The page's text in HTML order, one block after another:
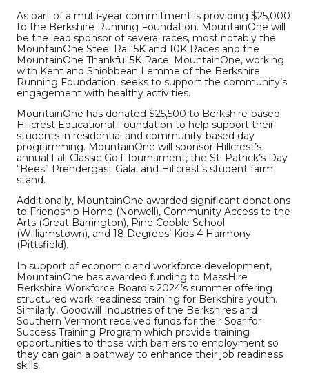
As part of a multi-year commitment is providing $25,000
to the Berkshire Running Foundation. MountainOne will
be the lead sponsor of several races, most notably the
MountainOne Steel Rail 5K and 10K Races and the
MountainOne Thankful 5K Race. MountainOne, working
with Kent and Shiobbean Lemme of the Berkshire
Running Foundation, seeks to support the community’s
engagement with healthy activities.
MountainOne has donated $25,500 to Berkshire-based
Hillcrest Educational Foundation to help support their
students in residential and community-based day
programming. MountainOne will sponsor Hillcrest’s
annual Fall Classic Golf Tournament, the St. Patrick’s Day
“Bees” Prendergast Gala, and Hillcrest’s student farm
stand.
Additionally, MountainOne awarded significant donations
to Friendship Home (Norwell), Community Access to the
Arts (Great Barrington), Pine Cobble School
(Williamstown), and 18 Degrees’ Kids 4 Harmony
(Pittsfield).
In support of economic and workforce development,
MountainOne has awarded funding to MassHire
Berkshire Workforce Board’s 2024’s summer offering
structured work readiness training for Berkshire youth.
Similarly, Goodwill Industries of the Berkshires and
Southern Vermont received funds for their Soar for
Success Training Program which provide training
opportunities to those with barriers to employment so
they can gain a pathway to enhance their job readiness
skills.